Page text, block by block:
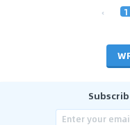
‹ 1